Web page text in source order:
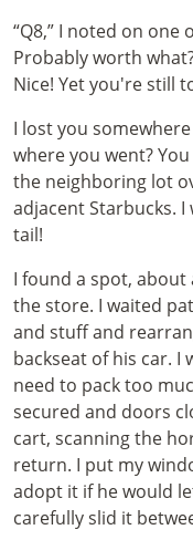
“Q8,” I noted on one
Probably worth
Nice! Yet you're still
I lost you
where you went?
the neighboring lot
adjacent Starbucks.
tail!
I found a spot, about
the store. I waited
and stuff and
backseat of his car.
need to pack too
secured and doors
cart, scanning the
return. I put my
adopt it if he would
carefully slid it